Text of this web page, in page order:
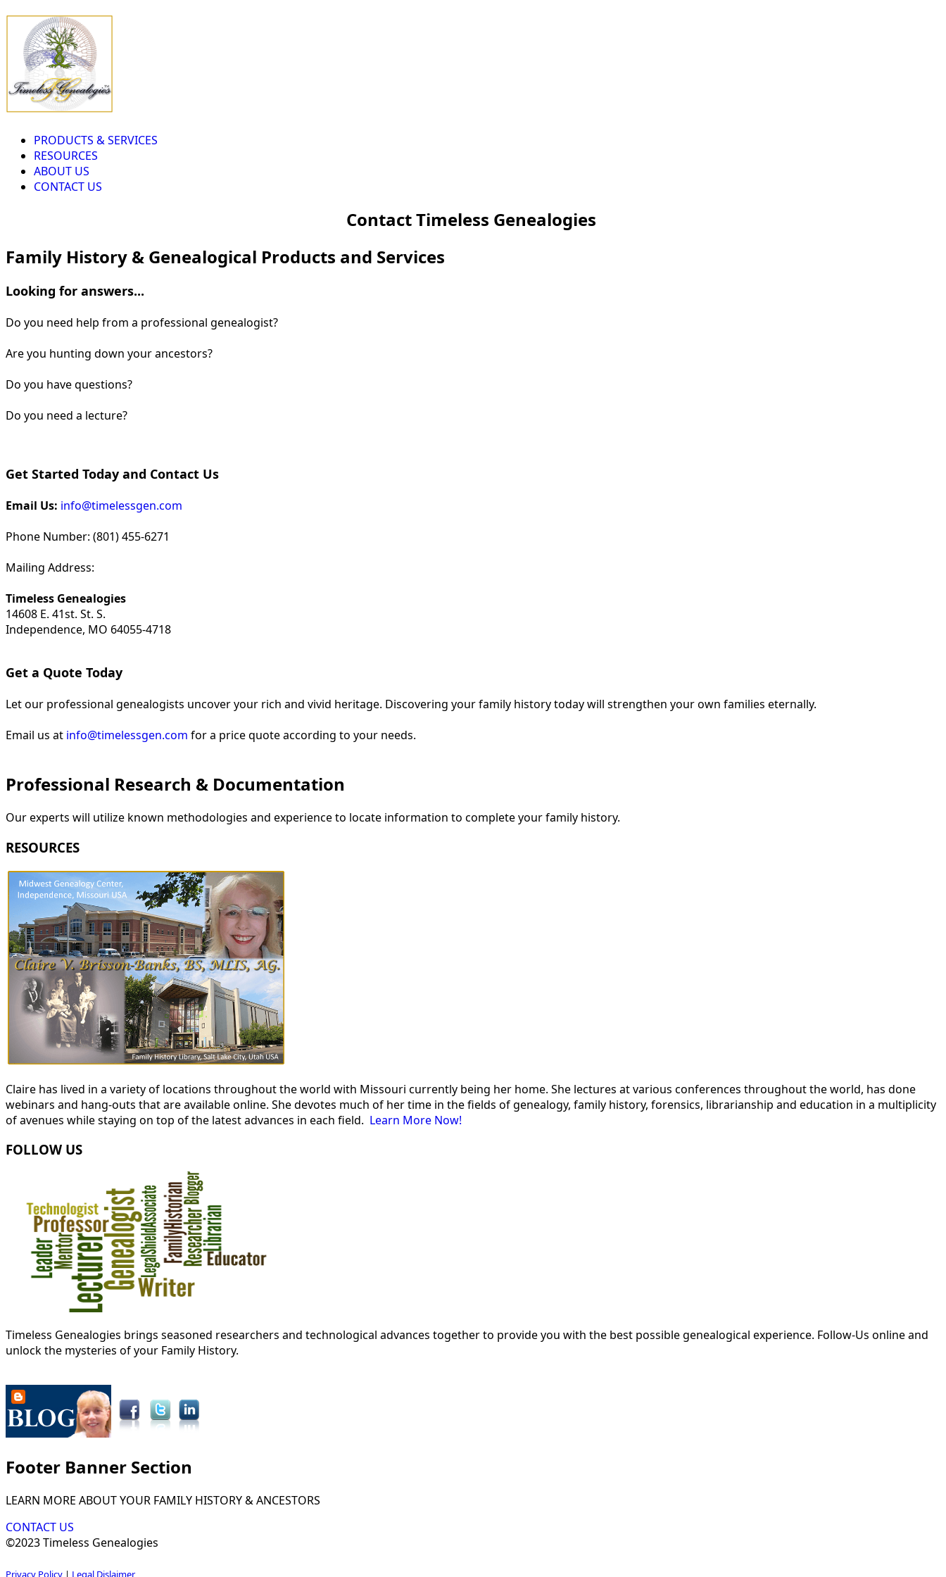
PRODUCTS & SERVICES
RESOURCES
ABOUT US
CONTACT US
Contact Timeless Genealogies
Family History & Genealogical Products and Services
Looking for answers...
Do you need help from a professional genealogist?
Are you hunting down your ancestors?
Do you have questions?
Do you need a lecture?
Get Started Today and Contact Us
Email Us: info@timelessgen.com
Phone Number: (801) 455-6271
Mailing Address:
Timeless Genealogies
14608 E. 41st. St. S.
Independence, MO 64055-4718
Get a Quote Today
Let our professional genealogists uncover your rich and vivid heritage. Discovering your family history today will strengthen your own families eternally.
Email us at info@timelessgen.com for a price quote according to your needs.
Professional Research & Documentation
Our experts will utilize known methodologies and experience to locate information to complete your family history.
RESOURCES
Claire has lived in a variety of locations throughout the world with Missouri currently being her home. She lectures at various conferences throughout the world, has done
webinars and hang-outs that are available online. She devotes much of her time in the fields of genealogy, family history, forensics, librarianship and education in a multiplicity
of avenues while staying on top of the latest advances in each field. Learn More Now!
FOLLOW US
Timeless Genealogies brings seasoned researchers and technological advances together to provide you with the best possible genealogical experience. Follow-Us online and
unlock the mysteries of your Family History.
Footer Banner Section
LEARN MORE ABOUT YOUR FAMILY HISTORY & ANCESTORS
CONTACT US
©2023 Timeless Genealogies
Privacy Policy | Legal Dislaimer